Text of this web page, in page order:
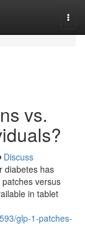
vs.
Discuss
diabetes has
versus
in tablet
glp-1-patches-